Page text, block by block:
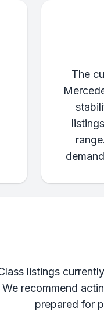
The
listings
recommend
prepared for